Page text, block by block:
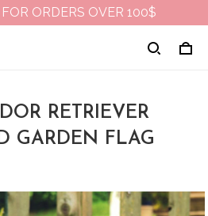
ORDERS OVER 100$
RETRIEVER
GARDEN FLAG